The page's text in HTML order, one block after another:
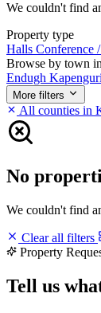
We couldn't find
Property type
Halls Conference
Browse by town
Endugh
More filters
All counties in
No
We couldn't find
Clear all filters
Property
Tell us